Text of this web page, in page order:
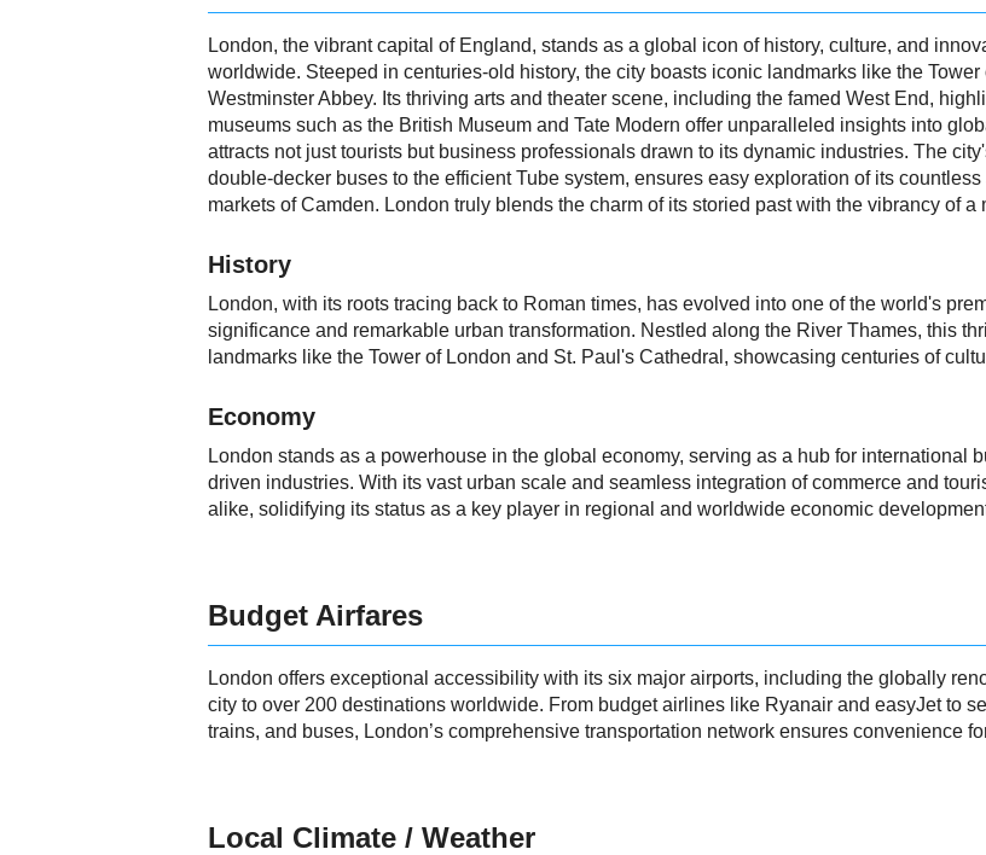
London, the vibrant capital of England, stands as a global icon of history, culture, and
worldwide. Steeped in centuries-old history, the city boasts iconic landmarks like the
Westminster Abbey. Its thriving arts and theater scene, including the famed West End,
museums such as the British Museum and Tate Modern offer unparalleled insights into
attracts not just tourists but business professionals drawn to its dynamic industries. The
double-decker buses to the efficient Tube system, ensures easy exploration of its
markets of Camden. London truly blends the charm of its storied past with the vibrancy of a
History
London, with its roots tracing back to Roman times, has evolved into one of the world's
significance and remarkable urban transformation. Nestled along the River Thames, this
landmarks like the Tower of London and St. Paul's Cathedral, showcasing centuries of
Economy
London stands as a powerhouse in the global economy, serving as a hub for international
driven industries. With its vast urban scale and seamless integration of commerce and
alike, solidifying its status as a key player in regional and worldwide economic
Budget Airfares
London offers exceptional accessibility with its six major airports, including the globally
city to over 200 destinations worldwide. From budget airlines like Ryanair and easyJet to
trains, and buses, London’s comprehensive transportation network ensures convenience
Local Climate / Weather